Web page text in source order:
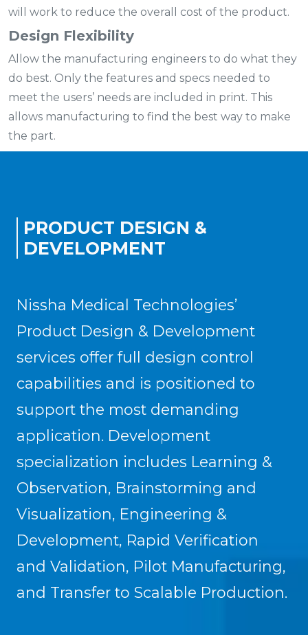
will work to reduce the overall cost of the product.
Design Flexibility
Allow the manufacturing engineers to do what they
do best. Only the features and specs needed to
meet the users’ needs are included in print. This
allows manufacturing to find the best way to make
the part.
PRODUCT DESIGN &
DEVELOPMENT
Nissha Medical Technologies’
Product Design & Development
services offer full design control
capabilities and is positioned to
support the most demanding
application. Development
specialization includes Learning &
Observation, Brainstorming and
Visualization, Engineering &
Development, Rapid Verification
and Validation, Pilot Manufacturing,
and Transfer to Scalable Production.